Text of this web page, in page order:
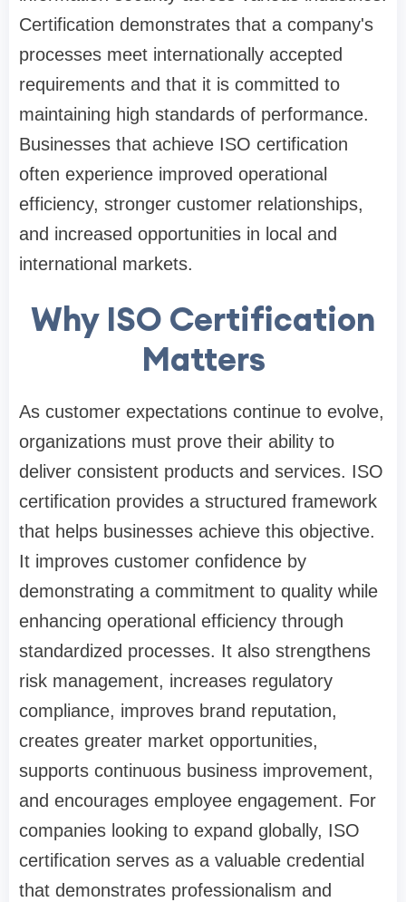
Certification demonstrates that a company's
processes meet internationally accepted
requirements and that it is committed to
maintaining high standards of performance.
Businesses that achieve ISO certification
often experience improved operational
efficiency, stronger customer relationships,
and increased opportunities in local and
international markets.
Why ISO Certification
Matters
As customer expectations continue to evolve,
organizations must prove their ability to
deliver consistent products and services. ISO
certification provides a structured framework
that helps businesses achieve this objective.
It improves customer confidence by
demonstrating a commitment to quality while
enhancing operational efficiency through
standardized processes. It also strengthens
risk management, increases regulatory
compliance, improves brand reputation,
creates greater market opportunities,
supports continuous business improvement,
and encourages employee engagement. For
companies looking to expand globally, ISO
certification serves as a valuable credential
that demonstrates professionalism and